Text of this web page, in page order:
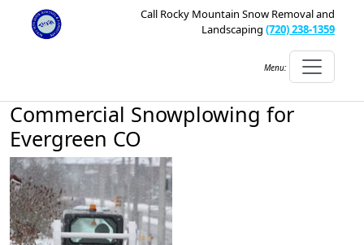
Call Rocky Mountain Snow Removal and
Landscaping (720) 238-1359
Menu:
Commercial Snowplowing for
Evergreen CO